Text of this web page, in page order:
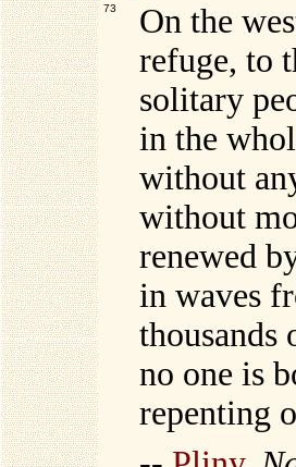
73
On the
refuge, to
solitary
in the
without
without
renewed
in waves
thousands
no one is
repenting